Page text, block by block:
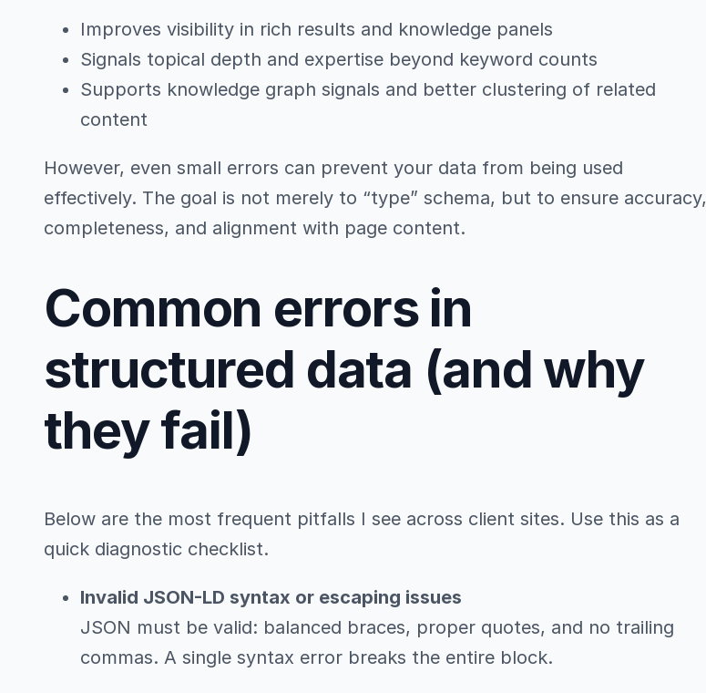
Improves visibility in rich results and knowledge panels
Signals topical depth and expertise beyond keyword counts
Supports knowledge graph signals and better clustering of related
content
However, even small errors can prevent your data from being used
effectively. The goal is not merely to “type” schema, but to ensure accuracy,
completeness, and alignment with page content.
Common errors in
structured data (and why
they fail)
Below are the most frequent pitfalls I see across client sites. Use this as a
quick diagnostic checklist.
Invalid JSON-LD syntax or escaping issues
JSON must be valid: balanced braces, proper quotes, and no trailing
commas. A single syntax error breaks the entire block.